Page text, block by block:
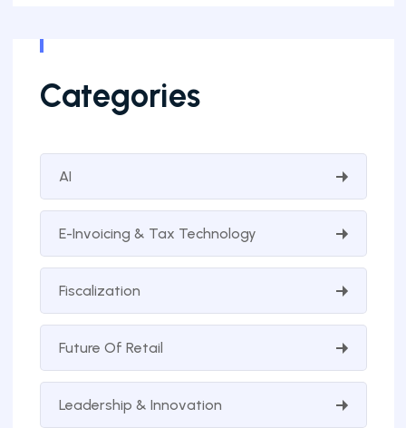
Categories
AI
E-Invoicing & Tax Technology
Fiscalization
Future Of Retail
Leadership & Innovation